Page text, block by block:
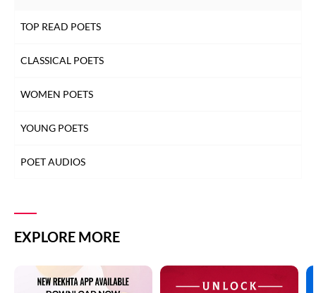
TOP READ POETS
CLASSICAL POETS
WOMEN POETS
YOUNG POETS
POET AUDIOS
EXPLORE MORE